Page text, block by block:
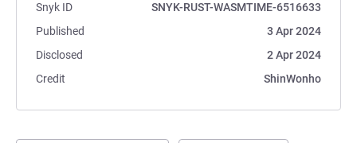
Snyk ID
SNYK-RUST-WASMTIME-6516633
Published
3 Apr 2024
Disclosed
2 Apr 2024
Credit
ShinWonho